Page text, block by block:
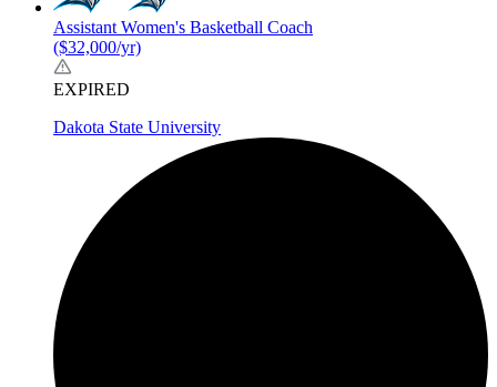
Assistant Women's Basketball Coach
($32,000/yr)
EXPIRED
Dakota State University